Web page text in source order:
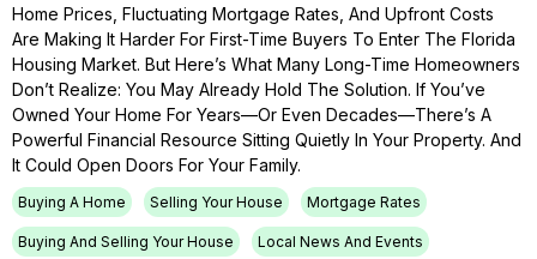
Home Prices, Fluctuating Mortgage Rates, And Upfront Costs
Are Making It Harder For First-Time Buyers To Enter The Florida
Housing Market. But Here’s What Many Long-Time Homeowners
Don’t Realize: You May Already Hold The Solution. If You’ve
Owned Your Home For Years—Or Even Decades—There’s A
Powerful Financial Resource Sitting Quietly In Your Property. And
It Could Open Doors For Your Family.
Buying A Home Selling Your House Mortgage Rates
Buying And Selling Your House Local News And Events